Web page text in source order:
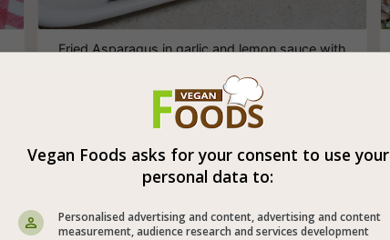
Fried Asparagus in garlic and lemon sauce with
Pumpkin Steak
Vegan Foods asks for your consent to use your
personal data to:
Personalised advertising and content, advertising and content
measurement, audience research and services development